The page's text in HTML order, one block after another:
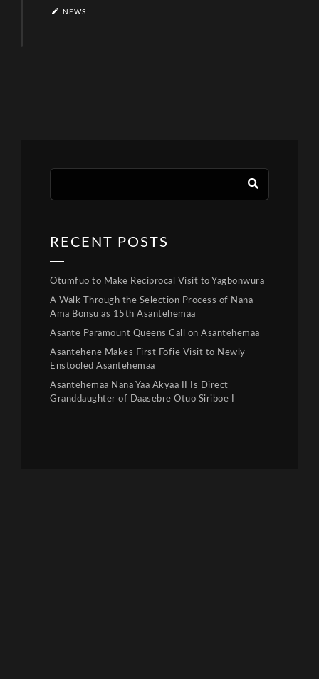
NEWS
RECENT POSTS
Otumfuo to Make Reciprocal Visit to Yagbonwura
A Walk Through the Selection Process of Nana
Ama Bonsu as 15th Asantehemaa
Asante Paramount Queens Call on Asantehemaa
Asantehene Makes First Fofie Visit to Newly
Enstooled Asantehemaa
Asantehemaa Nana Yaa Akyaa II Is Direct
Granddaughter of Daasebre Otuo Siriboe I